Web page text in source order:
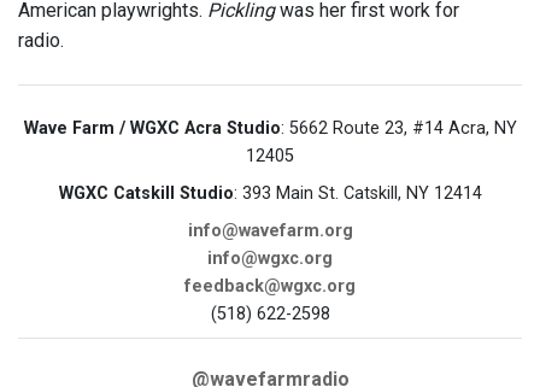
American playwrights. Picklingwas her first work for
radio.
Wave Farm / WGXC Acra Studio: 5662 Route 23, #14 Acra, NY
12405
WGXC Catskill Studio: 393 Main St. Catskill, NY 12414
info@wavefarm.org
info@wgxc.org
feedback@wgxc.org
(518) 622-2598
@wavefarmradio